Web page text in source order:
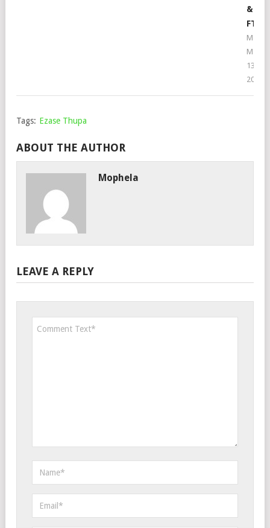
&
May
13,
2023
Tags: Ezase Thupa
ABOUT THE AUTHOR
Mophela
LEAVE A REPLY